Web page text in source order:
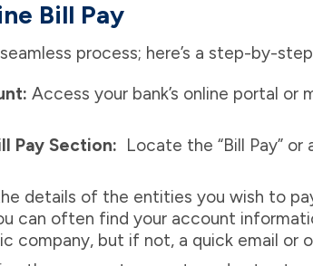
Bill Pay
process; here’s a step-by-
Access your bank’s online portal or
Pay Section: Locate the “Bill Pay”
details of the entities you wish to
can often find your account
but if not, a quick email or